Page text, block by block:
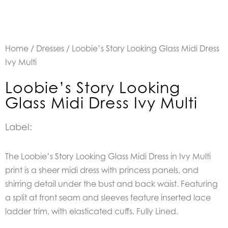
Home / Dresses / Loobie’s Story Looking Glass Midi Dress
Ivy Multi
Loobie’s Story Looking
Glass Midi Dress Ivy Multi
Label:
The Loobie’s Story Looking Glass Midi Dress in Ivy Multi
print is a sheer midi dress with princess panels, and
shirring detail under the bust and back waist. Featuring
a split at front seam and sleeves feature inserted lace
ladder trim, with elasticated cuffs. Fully Lined.